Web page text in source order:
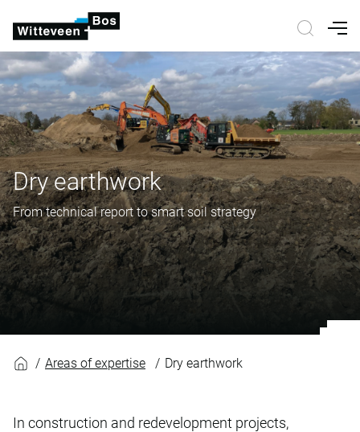
Dry earthwork
From technical report to smart soil strategy
Areas of expertise Dry earthwork
In construction and redevelopment projects,